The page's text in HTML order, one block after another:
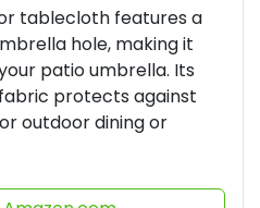
tablecloth features a
hole, making it
patio umbrella. Its
protects against
outdoor dining or